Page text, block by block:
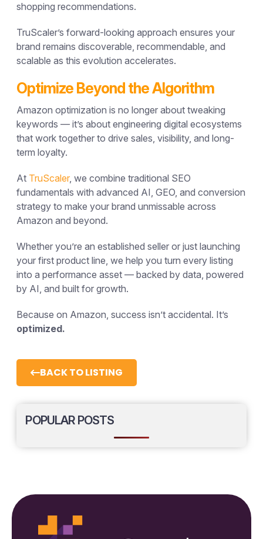
shopping recommendations.
TruScaler’s forward-looking approach ensures your
brand remainsdiscoverable, recommendable, and
scalable as this evolution accelerates.
Optimize Beyond the Algorithm
Amazon optimization is no longer about tweaking
keywords — it’s about engineering digital ecosystems
that work together to drive sales, visibility, and long-
term loyalty.
At TruScaler, we combine traditional SEO
fundamentals with advanced AI, GEO, and conversion
strategy to make your brandunmissable across
Amazon and beyond.
Whether you’re an established seller or just launching
your first product line, we help you turn every listing
into a performance asset — backed by data, powered
by AI, and built for growth.
Because on Amazon, success isn’t accidental. It’s
optimized.
BACK TO LISTING
POPULAR POSTS